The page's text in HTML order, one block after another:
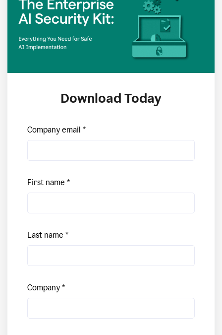
Download Today
Company email
First name
Last name
Company